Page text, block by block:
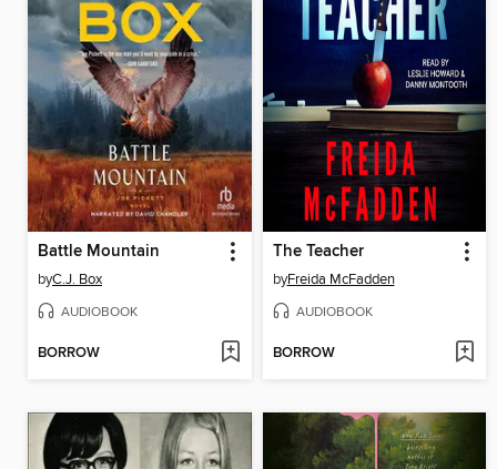
Battle Mountain
byC.J. Box
AUDIOBOOK
BORROW
The Teacher
byFreida McFadden
AUDIOBOOK
BORROW